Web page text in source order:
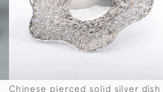
Chinese pierced solid silver dish